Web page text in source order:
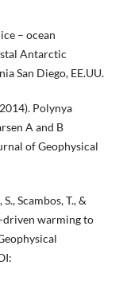
– ocean
Antarctic
San Diego, EE.UU.
Polynya
A and B
of Geophysical
Scambos, T., &
driven warming to